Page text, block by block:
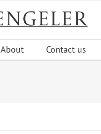
About Contact us